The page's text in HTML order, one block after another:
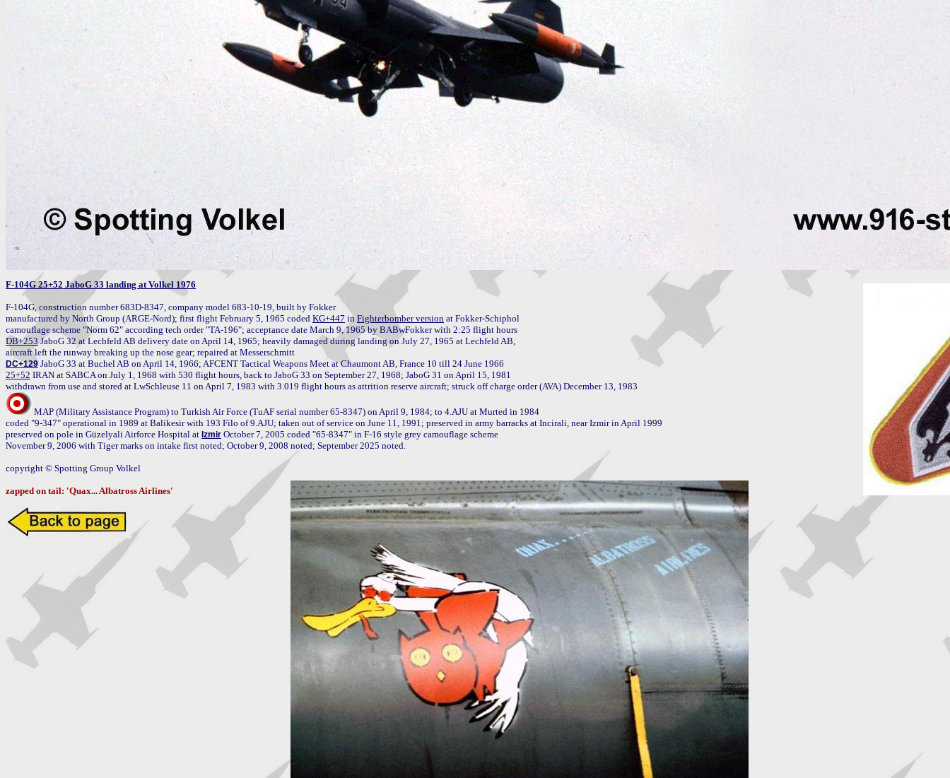
F-104G 25+52 JaboG 33 landing at Volkel 1976
F-104G, construction number 683D-8347, company model 683-10-19, built by Fokker
manufactured by North Group (ARGE-Nord); first flight February 5, 1965 coded KG+447 in Fighterbomber version at Fokker-Schiphol
DB+253 JaboG 32 at Lechfeld AB delivery date on April 14, 1965; heavily damaged during landing on July 27, 1965 at Lechfeld AB,
DC+129
25+52 IRAN at SABCA on July 1, 1968 with 530 flight hours, back to JaboG 33 on September 27, 1968; JaboG 31 on April 15, 1981
MAP (Military Assistance Program) to Turkish Air Force (TuAF serial number 65-8347) on April 9, 1984; to 4.AJU at Murted in 1984
coded "9-347" operational in 1989 at Balikesir with 193 Filo of 9.AJU; taken out of service on June 11, 1991; preserved in army barracks at Incirali, near Izmir in April 1999
preserved on pole in Güzelyali Airforce Hospital at Izmir October 7, 2005 coded "65-8347" in F-16 style grey camouflage scheme
November 9, 2006 with Tiger marks on intake first noted; October 9, 2008 noted; September 2025 noted.
copyright © Spotting Group Volkel
zapped on tail: 'Quax... Albatross Airlines'